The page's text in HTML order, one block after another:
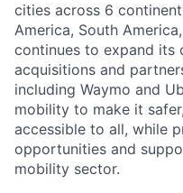
cities across 6
America, South
continues to expand its
acquisitions and
including Waymo and
mobility to make it
accessible to all, while
opportunities and
mobility sector.